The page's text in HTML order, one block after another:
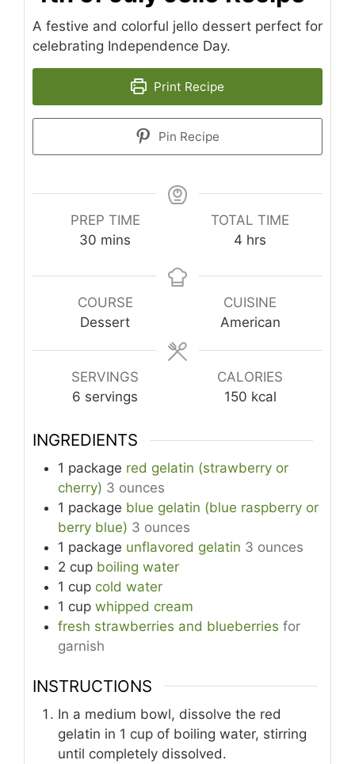
A festive and colorful jello dessert perfect for
celebrating Independence Day.
Print Recipe
Pin Recipe
PREP TIME
30 minutes
mins
TOTAL TIME
4 hours
hrs
COURSE
Dessert
CUISINE
American
SERVINGS
6 servings
CALORIES
150 kcal
INGREDIENTS
1 package red gelatin (strawberry or
cherry) 3 ounces
1 package blue gelatin (blue raspberry or
berry blue) 3 ounces
1 package unflavored gelatin 3 ounces
2 cup boiling water
1 cup cold water
1 cup whipped cream
fresh strawberries and blueberries for
garnish
INSTRUCTIONS
In a medium bowl, dissolve the red
gelatin in 1 cup of boiling water, stirring
until completely dissolved.